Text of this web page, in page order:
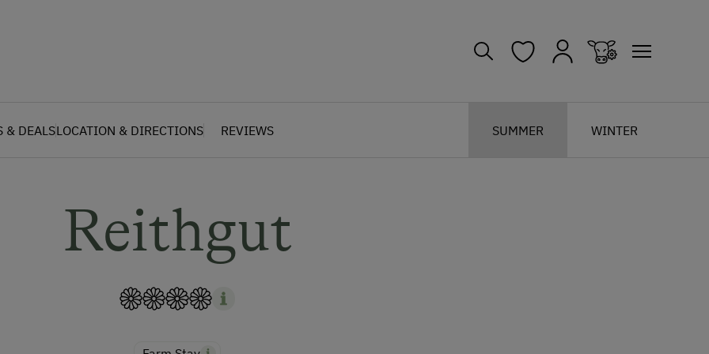
& DEALSLOCATION & DIRECTIONS REVIEWS SUMMER WINTER
Reithgut